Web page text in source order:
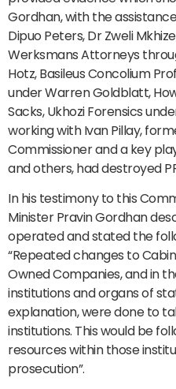
Gordhan, with the
Dipuo Peters, Dr Zweli
Werksmans Attorneys
Hotz, Basileus Concolium
under Warren Goldblatt,
Sacks, Ukhozi Forensics
working with Ivan Pillay,
Commissioner and a key
and others, had destroyed
In his testimony to this
Minister Pravin Gordhan
operated and stated the
“Repeated changes to
Owned Companies, and in
institutions and organs of
explanation, were done to
institutions. This would be
resources within those
prosecution”.